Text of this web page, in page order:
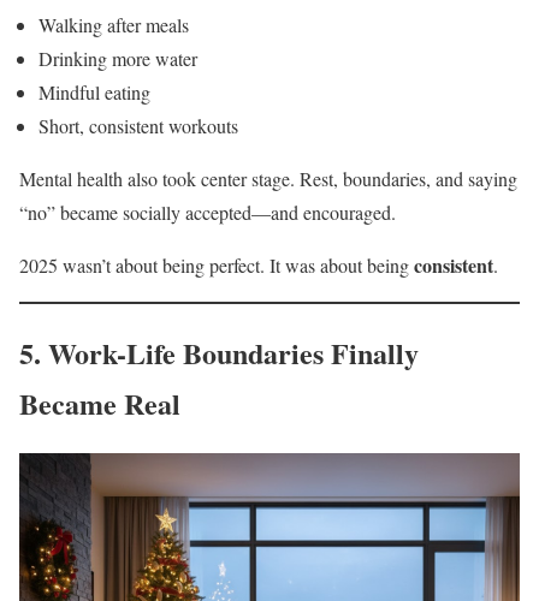
Walking after meals
Drinking more water
Mindful eating
Short, consistent workouts
Mental health also took center stage. Rest, boundaries, and saying
“no” became socially accepted—and encouraged.
2025 wasn’t about being perfect. It was about beingconsistent.
5. Work-Life Boundaries Finally
Became Real